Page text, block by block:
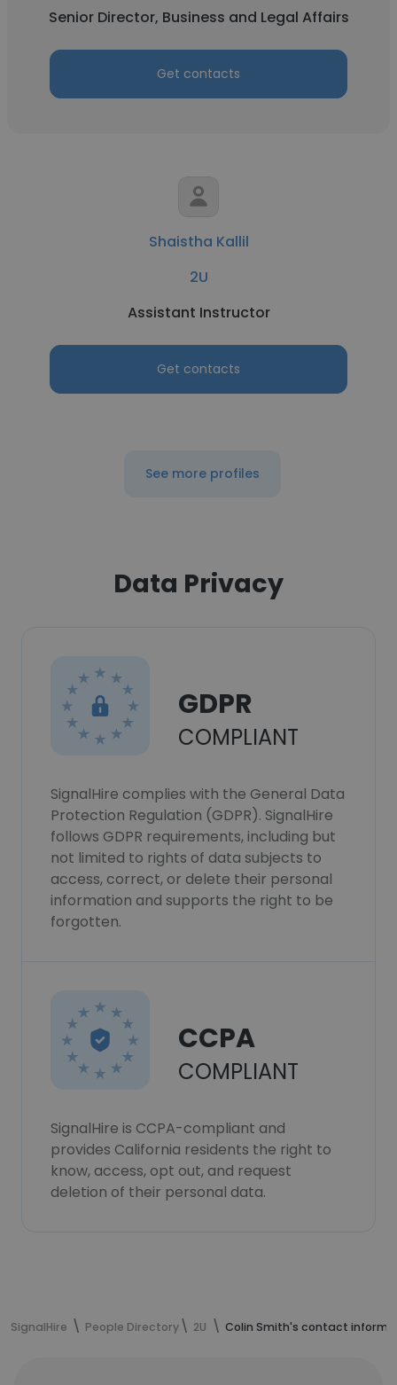
Senior Director, Business and Legal Affairs
Get contacts
Shaistha Kallil
2U
Assistant Instructor
Get contacts
See more profiles
Data Privacy
GDPR
COMPLIANT
SignalHire complies with the General Data
Protection Regulation (GDPR). SignalHire
follows GDPR requirements, including but
not limited to rights of data subjects to
access, correct, or delete their personal
information and supports the right to be
forgotten.
CCPA
COMPLIANT
SignalHire is CCPA-compliant and
provides California residents the right to
know, access, opt out, and request
deletion of their personal data.
SignalHire People Directory 2U Colin Smith's contact